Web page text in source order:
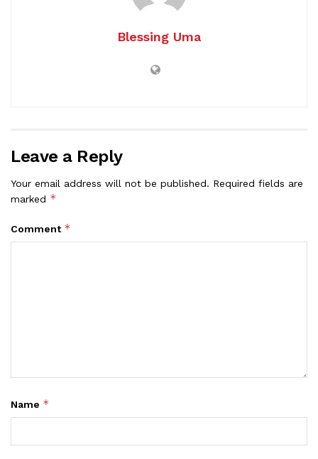
Blessing Uma
Leave a Reply
Your email address will not be published. Required fields are
marked *
Comment *
Name *